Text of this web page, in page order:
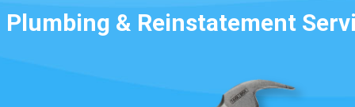
Plumbing & Reinstatement